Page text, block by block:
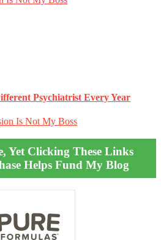
Psychiatrist Every Year
Is Not My Boss
Yet Clicking These Links
Helps Fund My Blog